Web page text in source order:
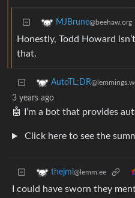
MJBrune@beehaw.org
Honestly, Todd Howard
that.
AutoTL;DR
3 years ago
🤖 I’m a bot that provides
Click here to see the
thejml @lemm.ee
I could have sworn they